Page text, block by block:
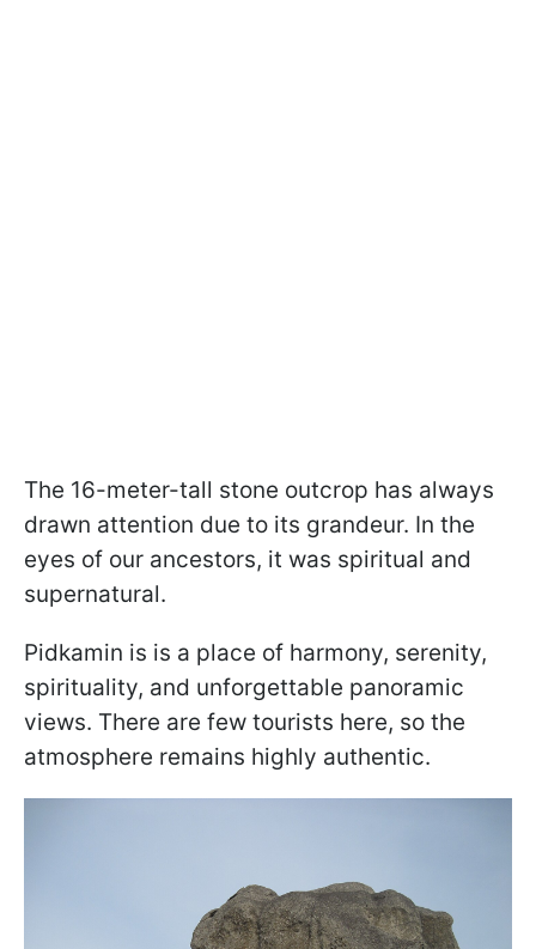
The 16-meter-tall stone outcrop has always
drawn attention due to its grandeur. In the
eyes of our ancestors, it was spiritual and
supernatural.
Pidkamin is is a place of harmony, serenity,
spirituality, and unforgettable panoramic
views. There are few tourists here, so the
atmosphere remains highly authentic.